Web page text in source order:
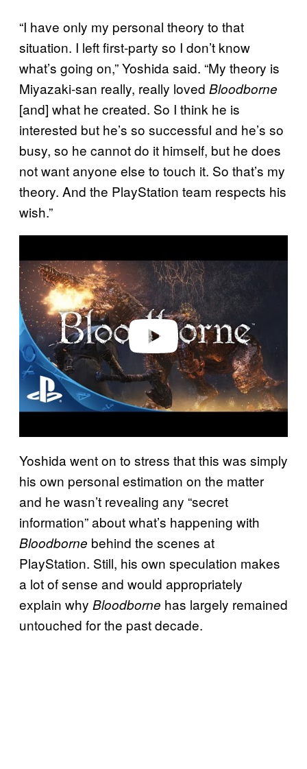
“I have only my personal theory to that
situation. I left first-party so I don’t know
what’s going on,” Yoshida said. “My theory is
Miyazaki-san really, really loved Bloodborne
[and] what he created. So I think he is
interested but he’s so successful and he’s so
busy, so he cannot do it himself, but he does
not want anyone else to touch it. So that’s my
theory. And the PlayStation team respects his
wish.”
a
y
v
d
e
o
Yoshida went on to stress that this was simply
his own personal estimation on the matter
and he wasn’t revealing any “secret
information” about what’s happening with
Bloodborne behind the scenes at
PlayStation. Still, his own speculation makes
a lot of sense and would appropriately
explain why Bloodborne has largely remained
untouched for the past decade.